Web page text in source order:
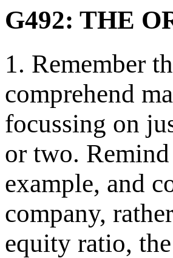
G492: THE
1. Remember
comprehend
focussing on
or two.
example, and
company,
equity ratio,